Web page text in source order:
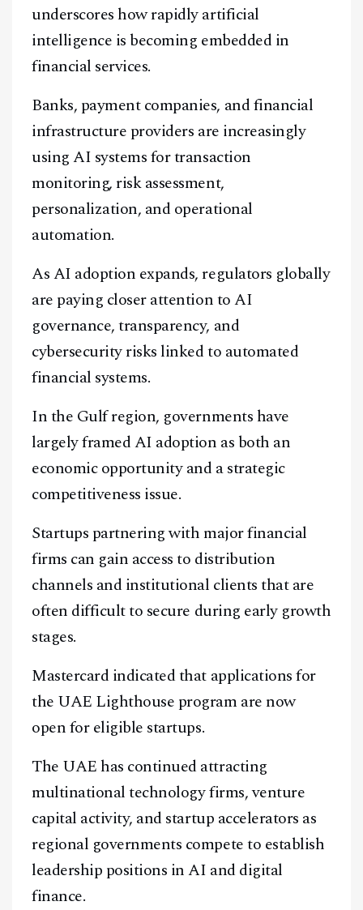
underscores how rapidly artificial
intelligence is becoming embedded in
financial services.
Banks, payment companies, and financial
infrastructure providers are increasingly
using AI systems for transaction
monitoring, risk assessment,
personalization, and operational
automation.
As AI adoption expands, regulators globally
are paying closer attention to AI
governance, transparency, and
cybersecurity risks linked to automated
financial systems.
In the Gulf region, governments have
largely framed AI adoption as both an
economic opportunity and a strategic
competitiveness issue.
Startups partnering with major financial
firms can gain access to distribution
channels and institutional clients that are
often difficult to secure during early growth
stages.
Mastercard indicated that applications for
the UAE Lighthouse program are now
open for eligible startups.
The UAE has continued attracting
multinational technology firms, venture
capital activity, and startup accelerators as
regional governments compete to establish
leadership positions in AI and digital
finance.